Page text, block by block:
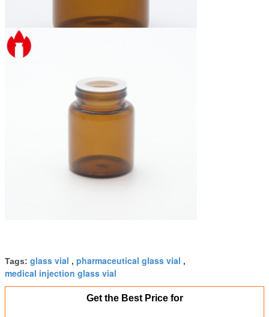
Tags: glass vial , pharmaceutical glass vial ,
medical injection glass vial
Get the Best Price for